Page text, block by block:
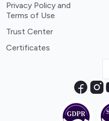
Privacy Policy and
Terms of Use
Trust Center
Certificates